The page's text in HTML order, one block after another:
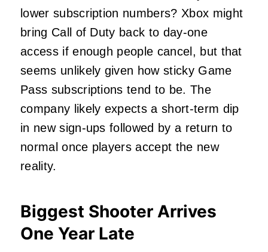
lower subscription numbers? Xbox might
bring Call of Duty back to day-one
access if enough people cancel, but that
seems unlikely given how sticky Game
Pass subscriptions tend to be. The
company likely expects a short-term dip
in new sign-ups followed by a return to
normal once players accept the new
reality.
Biggest Shooter Arrives
One Year Late